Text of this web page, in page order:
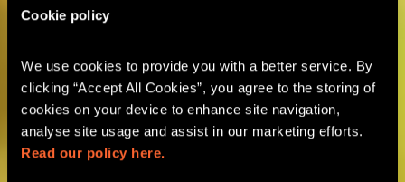
Cookie policy
We use cookies to provide you with a better service. By
clicking “Accept All Cookies”, you agree to the storing of
cookies on your device to enhance site navigation,
Read our policy here.
ESCAPE ROOM TEAM
BUILDING
GLASGOW TEAM ADVENTURES